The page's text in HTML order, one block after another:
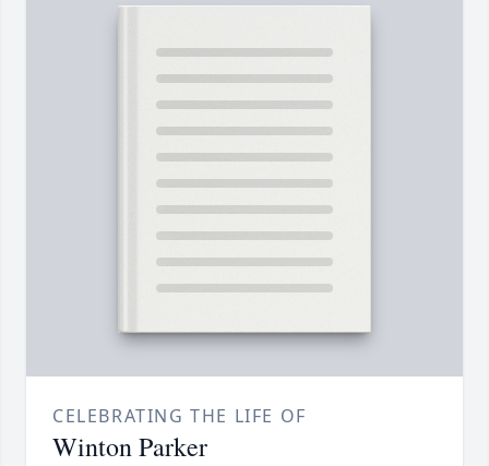
CELEBRATING THE LIFE OF
Winton Parker